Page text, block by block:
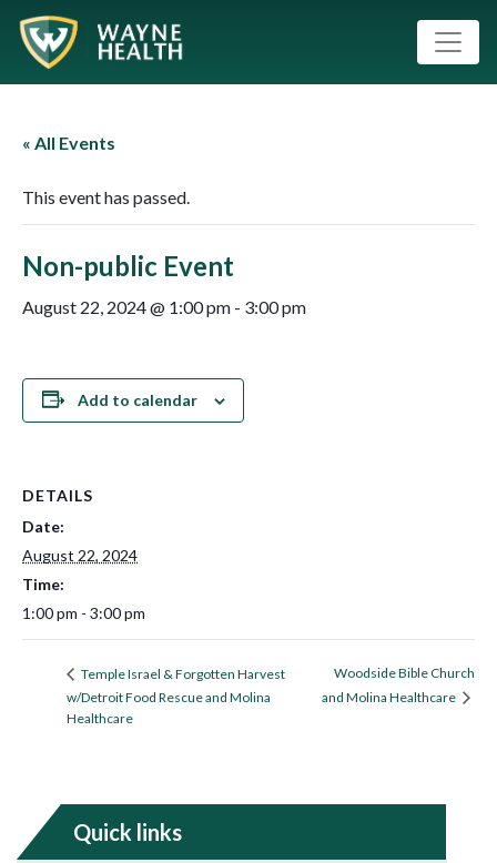
« All Events
This event has passed.
Non-public Event
August 22, 2024 @ 1:00 pm - 3:00 pm
Add to calendar
DETAILS
Date:
August 22, 2024
Time:
1:00 pm - 3:00 pm
Temple Israel & Forgotten Harvest
w/Detroit Food Rescue and Molina
Healthcare
Woodside Bible Church
and Molina Healthcare
Quick links